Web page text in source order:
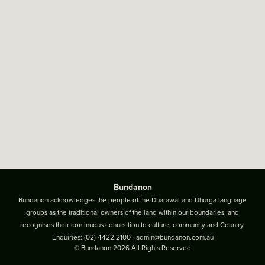
Bundanon
Bundanon acknowledges the people of the Dharawal and Dhurga language
groups as the traditional owners of the land within our boundaries, and
recognises their continuous connection to culture, community and Country.
Enquiries: (02) 4422 2100· admin@bundanon.com.au
© Bundanon 2026 All Rights Reserved